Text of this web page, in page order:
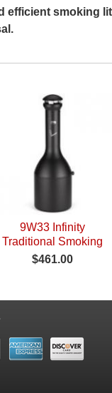
smoking
9W33 Infinity
Traditional Smoking
Receptacle
$461.00